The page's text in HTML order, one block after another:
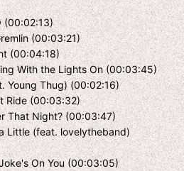
(00:02:13)
(00:03:21)
(00:04:18)
With the Lights On (00:03:45)
Young Thug) (00:02:16)
Ride (00:03:32)
That Night? (00:03:47)
Little (feat. lovelytheband)
On You (00:03:05)